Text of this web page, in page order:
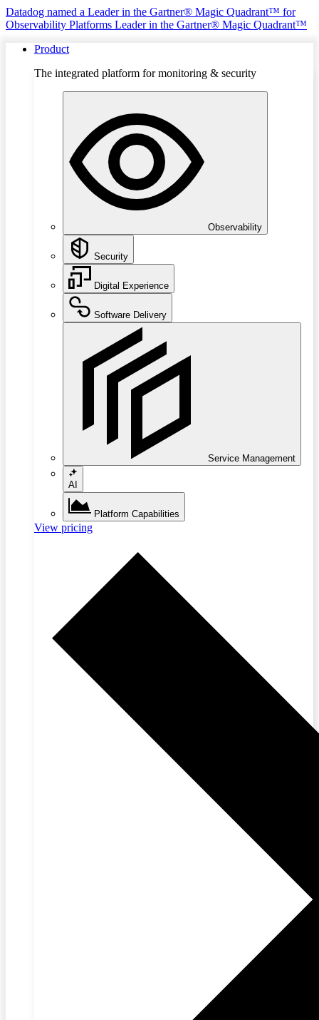
Datadog named a Leader in the Gartner® Magic Quadrant™ for
Observability Platforms Leader in the Gartner® Magic Quadrant™
Product
The integrated platform for monitoring & security
Observability
Security
Digital Experience
Software Delivery
Service Management
AI
Platform Capabilities
View pricing